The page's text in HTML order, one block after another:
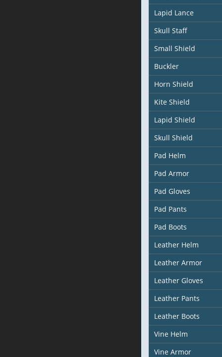
Lapid Lance
Skull Staff
Small Shield
Buckler
Horn Shield
Kite Shield
Lapid Shield
Skull Shield
Pad Helm
Pad Armor
Pad Gloves
Pad Pants
Pad Boots
Leather Helm
Leather Armor
Leather Gloves
Leather Pants
Leather Boots
Vine Helm
Vine Armor